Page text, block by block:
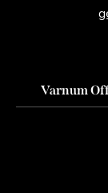
Varnum